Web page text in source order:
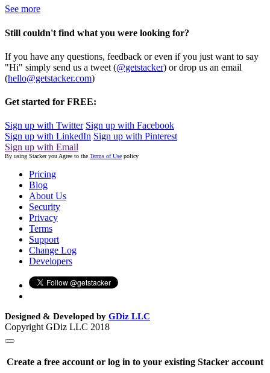
See more
Still couldn't find what you were looking for?
If you have any questions, feedback or even if you just want to say
"Hi" simply send us a tweet (@getstacker) or drop us an email
(hello@getstacker.com)
Get started for FREE:
Sign up with Twitter Sign up with Facebook
Sign up with LinkedIn Sign up with Pinterest
Sign up with Email
By using Stacker you Agree to the Terms of Use policy
Pricing
Blog
About Us
Security
Privacy
Terms
Support
Change Log
Developers
Designed & Developed by GDiz LLC
Copyright GDiz LLC 2018
Create a free account or log in to your existing Stacker account